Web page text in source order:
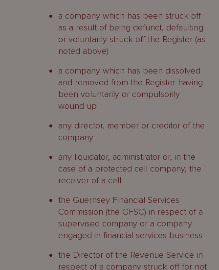
a company which has been struck off
as a result of being defunct, defaulting
or voluntarily struck off the Register (as
noted above)
a company which has been dissolved
and removed from the Register having
been voluntarily or compulsorily
wound up
any director, member or creditor of the
company
any liquidator, administrator or, in the
case of a protected cell company, the
receiver of a cell
the Guernsey Financial Services
Commission (the GFSC) in respect of a
supervised company or a company
engaged in financial services business
the Director of the Revenue Service in
respect of a company struck off for not